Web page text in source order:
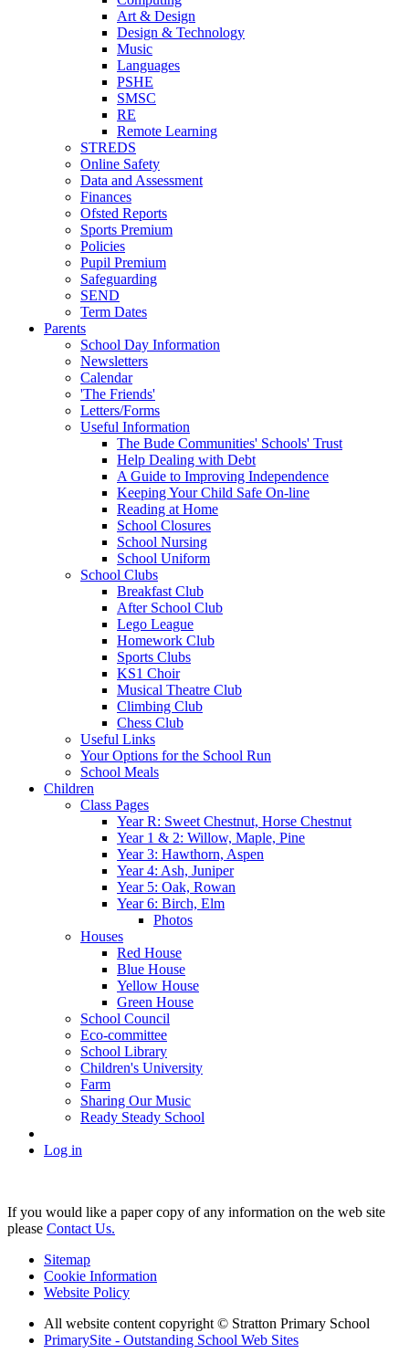
Art & Design
Design & Technology
Music
Languages
PSHE
SMSC
RE
Remote Learning
STREDS
Online Safety
Data and Assessment
Finances
Ofsted Reports
Sports Premium
Policies
Pupil Premium
Safeguarding
SEND
Term Dates
Parents
School Day Information
Newsletters
Calendar
'The Friends'
Letters/Forms
Useful Information
The Bude Communities' Schools' Trust
Help Dealing with Debt
A Guide to Improving Independence
Keeping Your Child Safe On-line
Reading at Home
School Closures
School Nursing
School Uniform
School Clubs
Breakfast Club
After School Club
Lego League
Homework Club
Sports Clubs
KS1 Choir
Musical Theatre Club
Climbing Club
Chess Club
Useful Links
Your Options for the School Run
School Meals
Children
Class Pages
Year R: Sweet Chestnut, Horse Chestnut
Year 1 & 2: Willow, Maple, Pine
Year 3: Hawthorn, Aspen
Year 4: Ash, Juniper
Year 5: Oak, Rowan
Year 6: Birch, Elm
Photos
Houses
Red House
Blue House
Yellow House
Green House
School Council
Eco-committee
School Library
Children's University
Farm
Sharing Our Music
Ready Steady School
Log in
If you would like a paper copy of any information on the web site
please Contact Us.
Sitemap
Cookie Information
Website Policy
All website content copyright © Stratton Primary School
PrimarySite - Outstanding School Web Sites